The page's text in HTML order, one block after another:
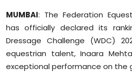
MUMBAI: The Federation
has officially declared its
Dressage Challenge (WDC)
equestrian talent, Inaara
exceptional performance on the